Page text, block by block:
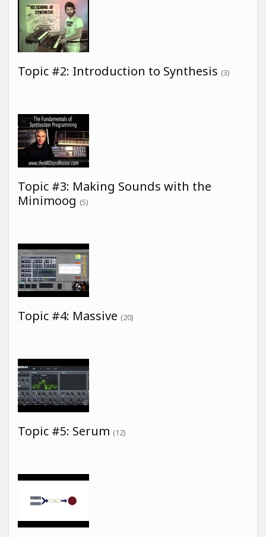
Topic #2: Introduction to Synthesis (3)
Topic #3: Making Sounds with the
Minimoog (5)
Topic #4: Massive (20)
Topic #5: Serum (12)